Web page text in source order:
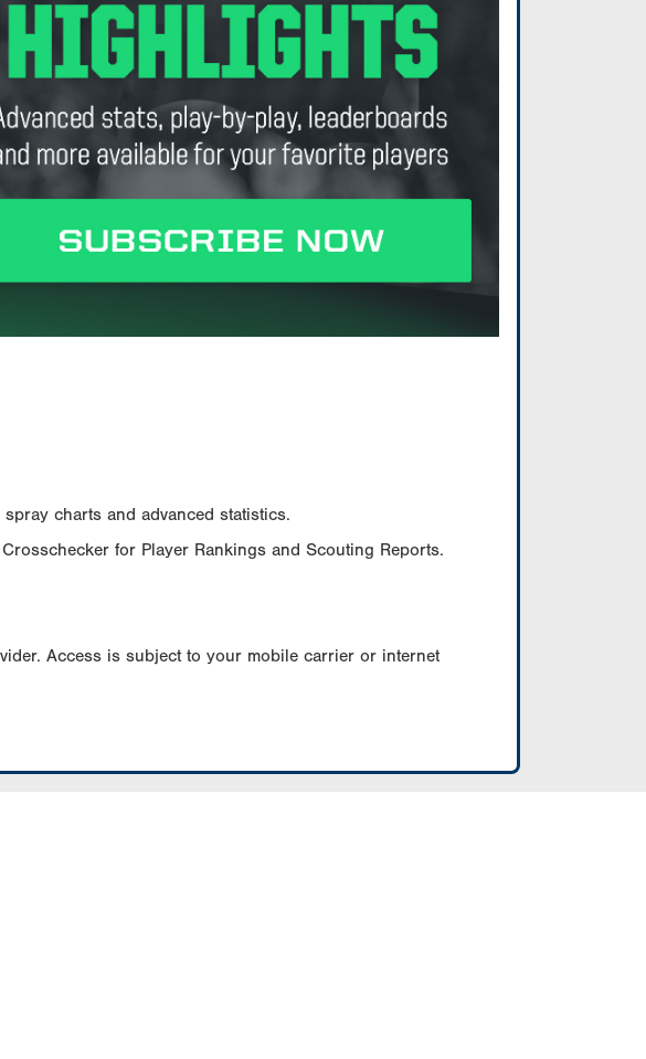
charts and advanced statistics.
for Player Rankings and Scouting Reports.
Access is subject to your mobile carrier or internet